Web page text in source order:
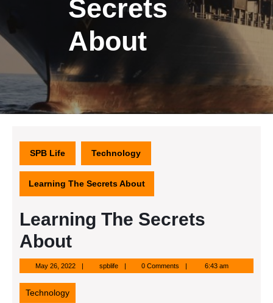
Secrets
About
SPB Life Technology
Learning The Secrets About
Learning The Secrets
About
May 26, 2022May
26,
2022
spblifespblife 0 Comments 6:43 am
Technology